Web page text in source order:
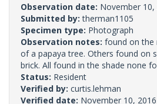
Observation date: November 10,
Submitted by:therman1105
Specimen type: Photograph
Observation notes: found on the
of a papaya tree. Others found on
brick. All found in the shade none
Status: Resident
Verified by: curtis.lehman
Verified date: November 10, 2016